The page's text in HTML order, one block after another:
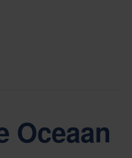
Oceaan